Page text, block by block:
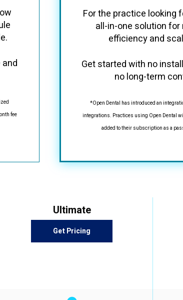
fee
For the practice looking
all-in-one solution
efficiency and
Get started with no
no long-term
*Open Dental has introduced an
integrations. Practices using Open Dental
added to their subscription as a
Ultimate
Get Pricing